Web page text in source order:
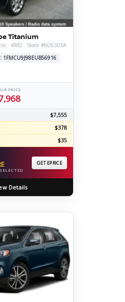
Titanium
· 4WD · Stock #N26303A
1FMCU9J98EUB56916
PRICE
$7,555
$378
$35
GET EPRICE
Details